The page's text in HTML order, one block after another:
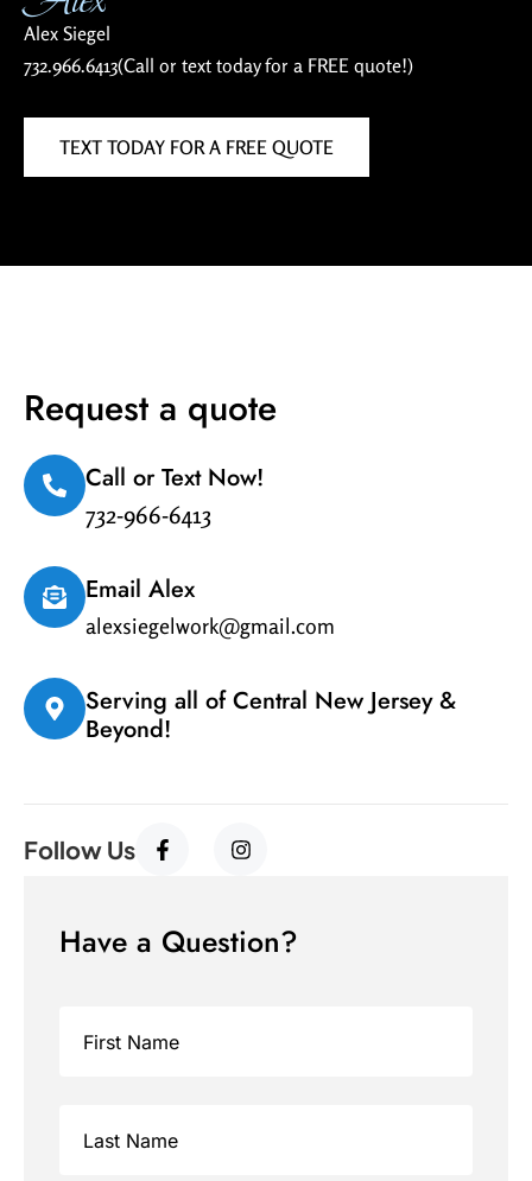
Alex Siegel
732.966.6413(Call or text today for a FREE quote!)
TEXT TODAY FOR A FREE QUOTE
Request a quote
Call or Text Now!
732-966-6413
Email Alex
alexsiegelwork@gmail.com
Serving all of Central New Jersey &
Beyond!
Follow Us
Have a Question?